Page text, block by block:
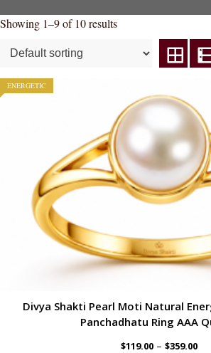
Showing 1–9 of 10 results
ENERGETIC
Divya Shakti Pearl Moti Natural
Panchadhatu Ring AAA
$119.00 – $359.00